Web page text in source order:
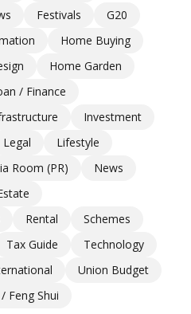
Festivals
G20
Home Buying
Home Garden
/ Finance
Investment
Legal
Lifestyle
Room (PR)
News
Rental
Schemes
Tax Guide
Technology
Union Budget
Feng Shui